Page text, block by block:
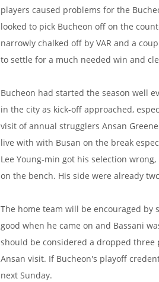
players caused problems for the
looked to pick Bucheon off on the
narrowly chalked off by VAR and a
to settle for a much needed win and
Bucheon had started the season well
in the city as kick-off approached,
visit of annual strugglers Ansan
live with with Busan on the break
Lee Young-min got his selection
on the bench. His side were already
The home team will be encouraged by
good when he came on and Bassani
should be considered a dropped three
Ansan visit. If Bucheon's playoff
next Sunday.